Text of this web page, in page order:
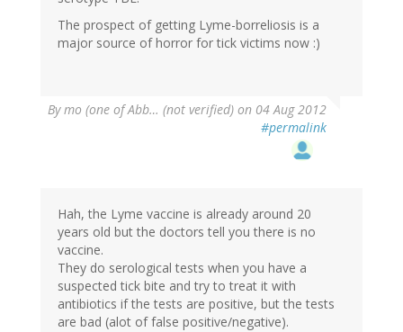
The prospect of getting Lyme-borreliosis is a
major source of horror for tick victims now :)
Bymo (one of Abb… (not verified) on 04 Aug 2012
#permalink
Hah, the Lyme vaccine is already around 20
years old but the doctors tell you there is no
vaccine.
They do serological tests when you have a
suspected tick bite and try to treat it with
antibiotics if the tests are positive, but the tests
are bad (alot of false positive/negative).